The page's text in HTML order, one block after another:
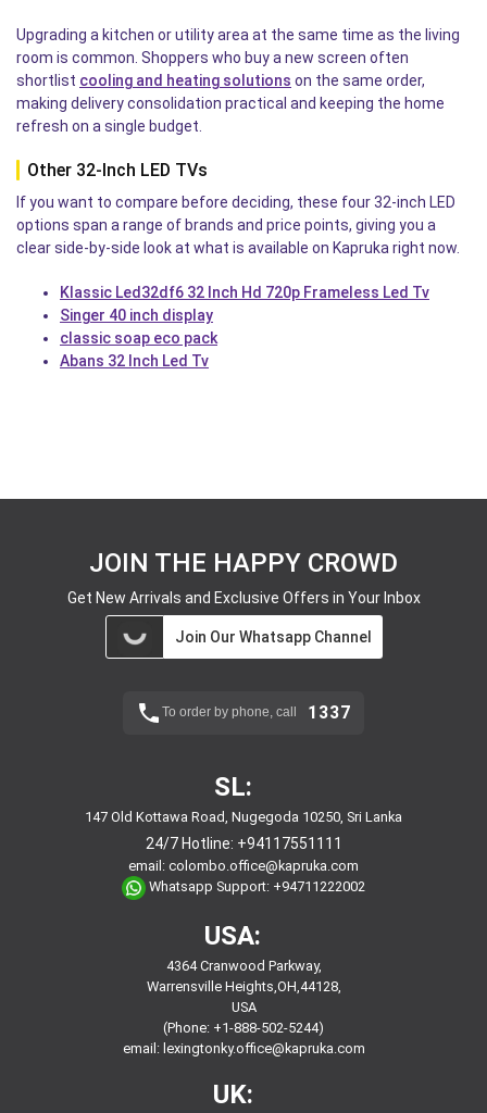
Upgrading a kitchen or utility area at the same time as the living
room is common. Shoppers who buy a new screen often
shortlist cooling and heating solutions on the same order,
making delivery consolidation practical and keeping the home
refresh on a single budget.
Other 32-Inch LED TVs
If you want to compare before deciding, these four 32-inch LED
options span a range of brands and price points, giving you a
clear side-by-side look at what is available on Kapruka right now.
Klassic Led32df6 32 Inch Hd 720p Frameless Led Tv
Singer 40 inch display
classic soap eco pack
Abans 32 Inch Led Tv
JOIN THE HAPPY CROWD
Get New Arrivals and Exclusive Offers in Your Inbox
Join Our Whatsapp Channel
To order by phone, call 1337
SL:
147 Old Kottawa Road, Nugegoda 10250, Sri Lanka
24/7 Hotline: +94117551111
email: colombo.office@kapruka.com
Whatsapp Support: +94711222002
USA:
4364 Cranwood Parkway,
Warrensville Heights,OH,44128,
USA
(Phone: +1-888-502-5244)
email: lexingtonky.office@kapruka.com
UK: